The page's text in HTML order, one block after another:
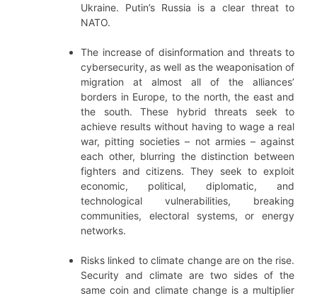
Ukraine. Putin’s Russia is a clear threat to
NATO.
The increase of disinformation and threats to
cybersecurity, as well as the weaponisation of
migration at almost all of the alliances’
borders in Europe, to the north, the east and
the south. These hybrid threats seek to
achieve results without having to wage a real
war, pitting societies – not armies – against
each other, blurring the distinction between
fighters and citizens. They seek to exploit
economic, political, diplomatic, and
technological vulnerabilities, breaking
communities, electoral systems, or energy
networks.
Risks linked to climate change are on the rise.
Security and climate are two sides of the
same coin and climate change is a multiplier